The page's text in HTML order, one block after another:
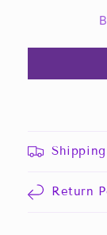
Return